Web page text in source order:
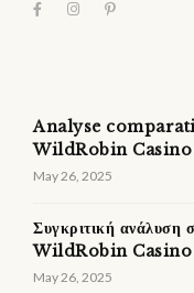
Analyse
WildRobin Casino
May 26, 2025
Συγκριτική ανάλυση
WildRobin Casino
May 26, 2025